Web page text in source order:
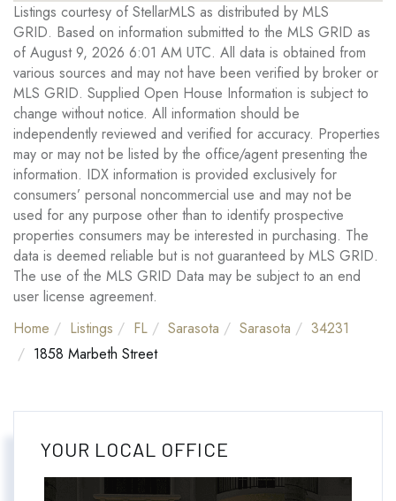
Listings courtesy of StellarMLS as distributed by MLS
GRID. Based on information submitted to the MLS GRID as
of August 9, 2026 6:01 AM UTC. All data is obtained from
various sources and may not have been verified by broker or
MLS GRID. Supplied Open House Information is subject to
change without notice. All information should be
independently reviewed and verified for accuracy. Properties
may or may not be listed by the office/agent presenting the
information. IDX information is provided exclusively for
consumers’ personal noncommercial use and may not be
used for any purpose other than to identify prospective
properties consumers may be interested in purchasing. The
data is deemed reliable but is not guaranteed by MLS GRID.
The use of the MLS GRID Data may be subject to an end
user license agreement.
Home
Listings FL Sarasota Sarasota
34231
1858 Marbeth Street
YOUR LOCAL OFFICE